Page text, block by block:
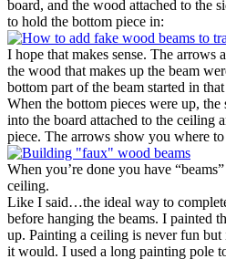
board, and the wood attached to the
to hold the bottom piece in:
I hope that makes sense. The arrows
the wood that makes up the beam
bottom part of the beam started in
When the bottom pieces were up,
into the board attached to the ceiling
piece. The arrows show you where
When you’re done you have
ceiling.
Like I said…the ideal way to
before hanging the beams. I painted
up. Painting a ceiling is never fun
it would. I used a long painting pole